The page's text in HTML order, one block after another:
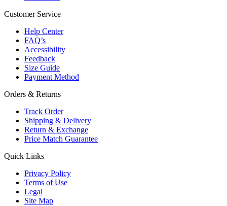
Customer Service
Help Center
FAQ’s
Accessibility
Feedback
Size Guide
Payment Method
Orders & Returns
Track Order
Shipping & Delivery
Return & Exchange
Price Match Guarantee
Quick Links
Privacy Policy
Terms of Use
Legal
Site Map